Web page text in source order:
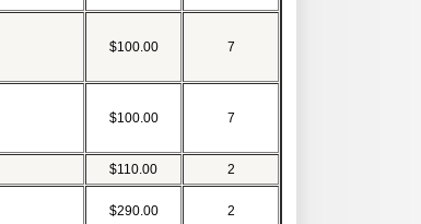
$100.00 7
$100.00 7
$110.00
2
$290.00 2